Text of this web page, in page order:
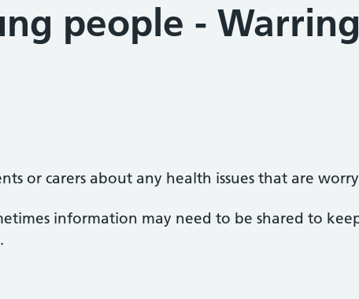
people -
or carers about any health issues that are
information may need to be shared to